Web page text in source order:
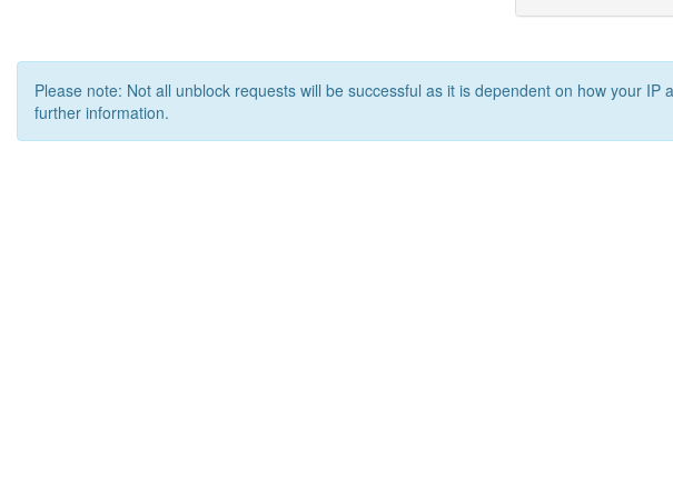
Please note: Not all unblock requests will be successful as it is dependent on how your
further information.